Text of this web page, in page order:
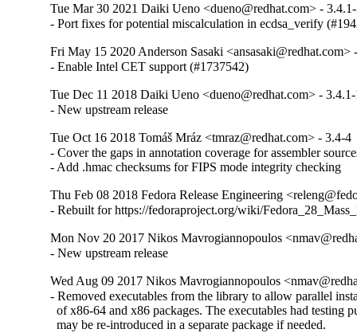
Tue Mar 30 2021 Daiki Ueno <dueno@redhat.com> -
- Port fixes for potential miscalculation in ecdsa_verify
Fri May 15 2020 Anderson Sasaki <ansasaki@redhat.com>
- Enable Intel CET support (#1737542)
Tue Dec 11 2018 Daiki Ueno <dueno@redhat.com> -
- New upstream release
Tue Oct 16 2018 Tomáš Mráz <tmraz@redhat.com> - 3.4-4
- Cover the gaps in annotation coverage for assembler
- Add .hmac checksums for FIPS mode integrity checking
Thu Feb 08 2018 Fedora Release Engineering
- Rebuilt for https://fedoraproject.org/wiki/
Mon Nov 20 2017 Nikos Mavrogiannopoulos
- New upstream release
Wed Aug 09 2017 Nikos Mavrogiannopoulos
- Removed executables from the library to allow parallel
of x86-64 and x86 packages. The executables had testing
  may be re-introduced in a separate package if needed.